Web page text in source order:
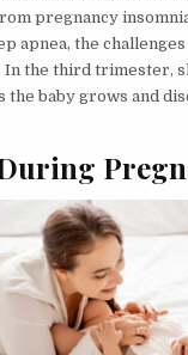
pregnancy
apnea, the
In the third trimester,
the baby grows and